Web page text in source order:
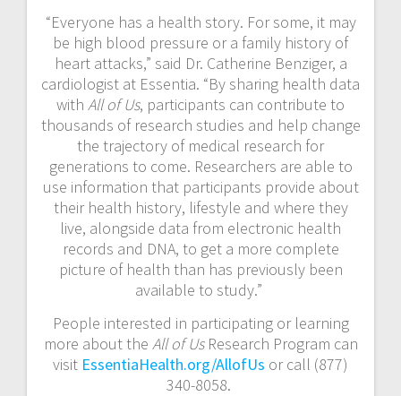
“Everyone has a health story. For some, it may
be high blood pressure or a family history of
heart attacks,” said Dr. Catherine Benziger, a
cardiologist at Essentia. “By sharing health data
with All of Us, participants can contribute to
thousands of research studies and help change
the trajectory of medical research for
generations to come. Researchers are able to
use information that participants provide about
their health history, lifestyle and where they
live, alongside data from electronic health
records and DNA, to get a more complete
picture of health than has previously been
available to study.”
People interested in participating or learning
more about the All of UsResearch Program can
visit EssentiaHealth.org/AllofUs or call (877)
340-8058.